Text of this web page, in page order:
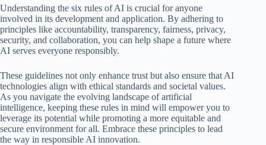
Understanding the six rules of AI is crucial for anyone
involved in its development and application. By adhering to
principles like accountability, transparency, fairness, privacy,
security, and collaboration, you can help shape a future where
AI serves everyone responsibly.
These guidelines not only enhance trust but also ensure that AI
technologies align with ethical standards and societal values.
As you navigate the evolving landscape of artificial
intelligence, keeping these rules in mind will empower you to
leverage its potential while promoting a more equitable and
secure environment for all. Embrace these principles to lead
the way in responsible AI innovation.